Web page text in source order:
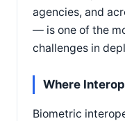
agencies, and
— is one of the
challenges in
Where
Biometric